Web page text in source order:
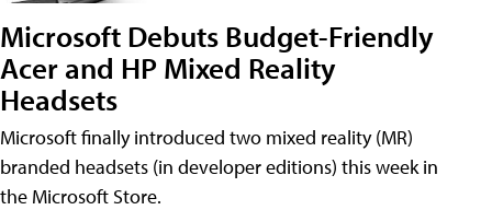
Microsoft Debuts Budget-Friendly
Acer and HP Mixed Reality
Headsets
Microsoft finally introduced two mixed reality (MR)
branded headsets (in developer editions) this week in
the Microsoft Store.